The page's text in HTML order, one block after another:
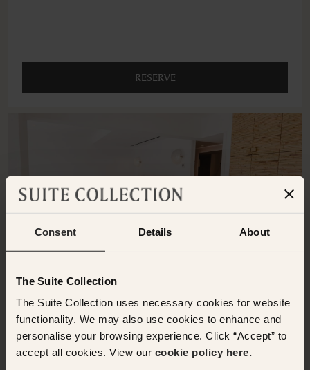
Consent Details About
The Suite Collection
The Suite Collection uses necessary cookies for website
functionality. We may also use cookies to enhance and
personalise your browsing experience. Click “Accept” to
accept all cookies. View our cookie policy here.
RESERVE
DEIA, SPAIN
Suite junior deluxe
Sa Pedrissa